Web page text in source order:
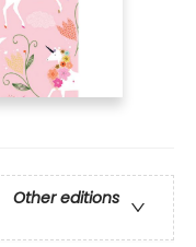
Other editions